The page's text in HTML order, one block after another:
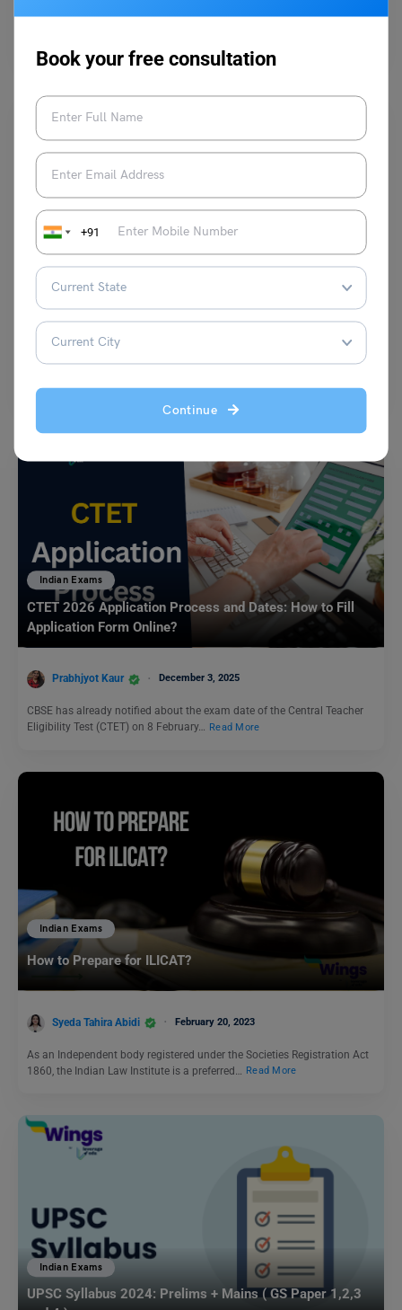
Book your free consultation
+91
Continue
Indian Exams
The Ultimate History Booklist for UPSC Prelims + Mains
Amisha Khushara
Let’s list out the “History Booklist for UPSC”, which covers world, Indian,
Indian Exams
CTET 2026 Application Process and Dates: How to Fill
Application Form Online?
Prabhjyot Kaur December 3, 2025
CBSE has already notified about the exam date of the Central Teacher
Eligibility Test (CTET) on 8 February… Read More
Indian Exams
How to Prepare for ILICAT?
Syeda Tahira Abidi February 20, 2023
As an Independent body registered under the Societies Registration Act
1860, the Indian Law Institute is a preferred…
Read More
Indian Exams
UPSC Syllabus 2024: Prelims + Mains ( GS Paper 1,2,3